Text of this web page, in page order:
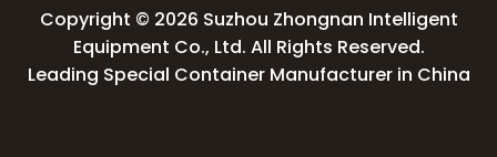
Copyright © 2026 Suzhou Zhongnan Intelligent
Equipment Co., Ltd. All Rights Reserved.
Leading Special Container Manufacturer in China